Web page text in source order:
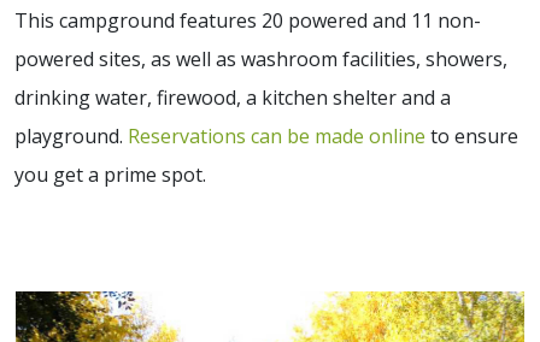
This campground features 20 powered and 11 non-
powered sites, as well as washroom facilities, showers,
drinking water, firewood, a kitchen shelter and a
playground. Reservations can be made online to ensure
you get a prime spot.